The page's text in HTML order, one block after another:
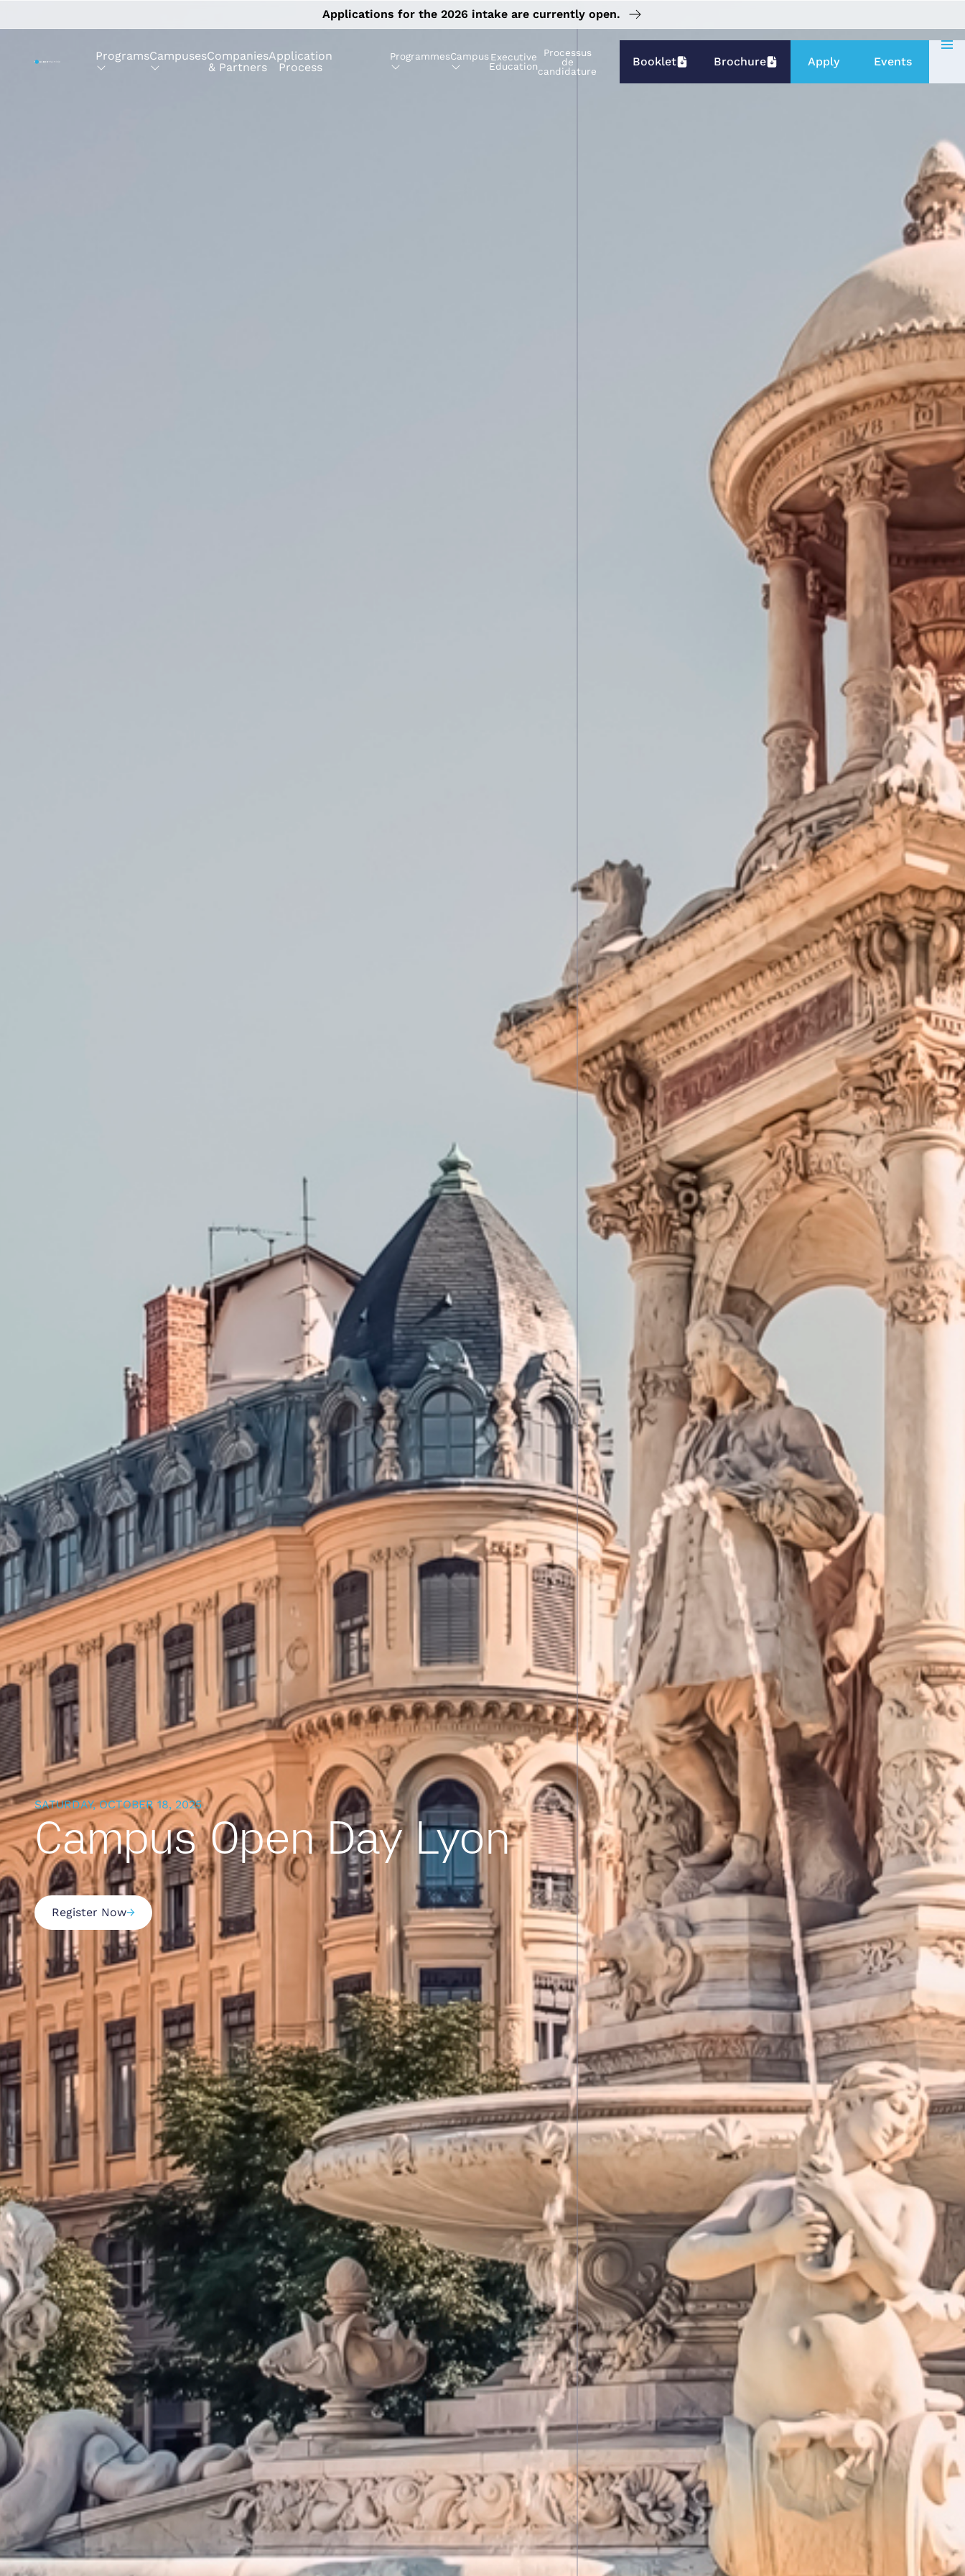
Applications for the 2026 intake are currently open.
ProgramsCampusesCompanies
& Partners
Application
Process
ProgrammesCampusExecutive
Education
Processus
de
candidature
Booklet Brochure Apply Events
SATURDAY, OCTOBER 18, 2025
Campus Open Day Lyon
Register Now→